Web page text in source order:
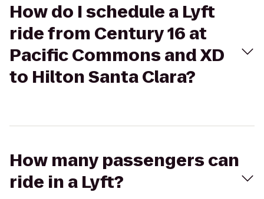
How do I schedule a Lyft
ride from Century 16 at
Pacific Commons and XD
to Hilton Santa Clara?
How many passengers can
ride in a Lyft?